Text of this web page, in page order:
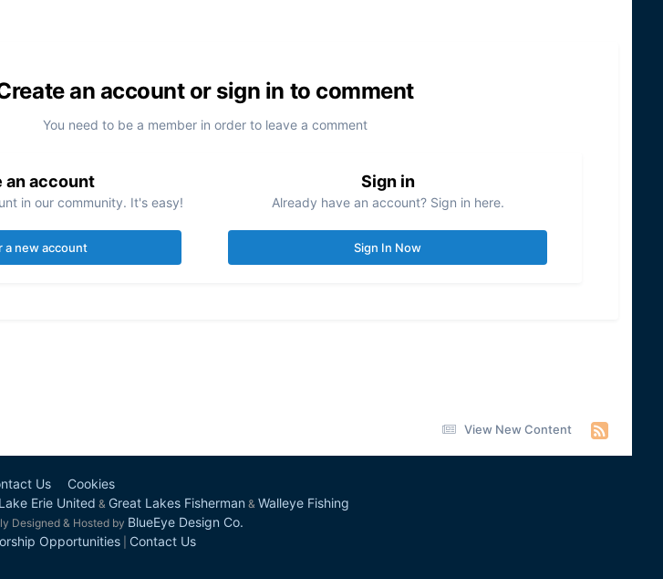
an account or sign in to comment
You need to be a member in order to leave a comment
an account
in our community. It's easy!
a new account
Sign in
Already have an account? Sign in here.
Sign In Now
View New Content
Us Cookies
Lake Erie United & Great Lakes Fisherman & Walleye Fishing
Designed & Hosted by BlueEye Design Co.
Opportunities| Contact Us